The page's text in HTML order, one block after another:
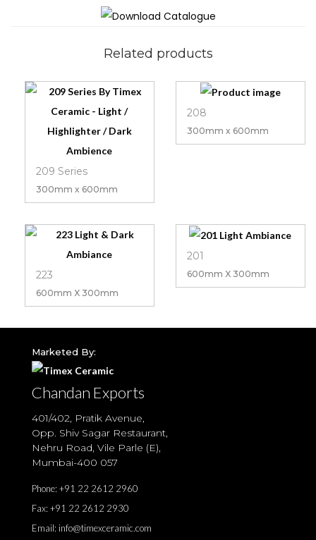
Related products
209 Series
300mm x 600mm
208
300mm x 600mm
223
600mm X 300mm
201
600mm X 300mm
Marketed By:
Chandan Exports
401/402, Pratik Avenue,
Opp. Shiv Sagar Restaurant,
Nehru Road, Vile Parle (E),
Mumbai-400 057
Phone: +91 22 2612 2960
Fax: +91 22 2612 2930
Email: info@timexceramic.com